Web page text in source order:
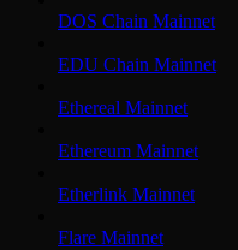
DOS Chain Mainnet
EDU Chain Mainnet
Ethereal Mainnet
Ethereum Mainnet
Etherlink Mainnet
Flare Mainnet